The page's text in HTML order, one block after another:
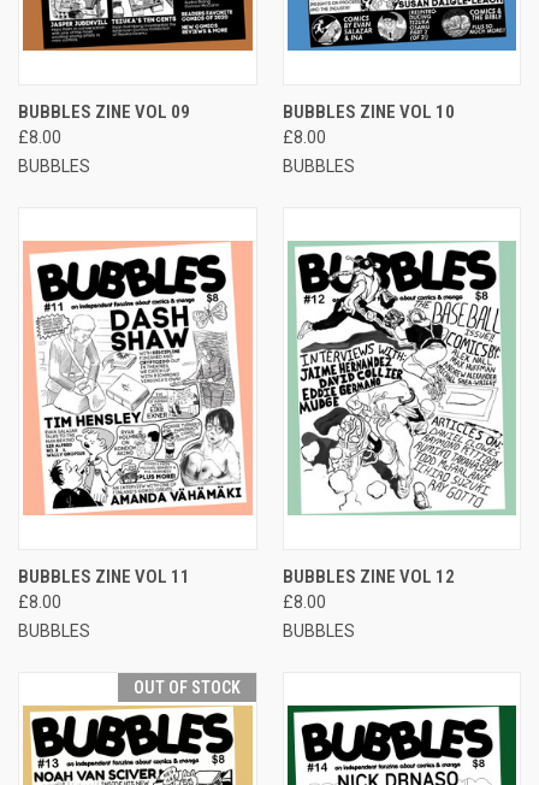
BUBBLES ZINE VOL 09
£8.00
BUBBLES
BUBBLES ZINE VOL 10
£8.00
BUBBLES
BUBBLES ZINE VOL 11
£8.00
BUBBLES
BUBBLES ZINE VOL 12
£8.00
BUBBLES
OUT OF STOCK